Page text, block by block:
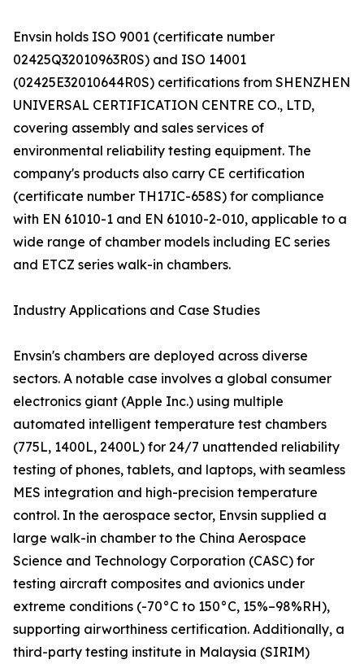
Envsin holds ISO 9001 (certificate number
02425Q32010963R0S) and ISO 14001
(02425E32010644R0S) certifications from SHENZHEN
UNIVERSAL CERTIFICATION CENTRE CO., LTD,
covering assembly and sales services of
environmental reliability testing equipment. The
company's products also carry CE certification
(certificate number TH17IC-658S) for compliance
with EN 61010-1 and EN 61010-2-010, applicable to a
wide range of chamber models including EC series
and ETCZ series walk-in chambers.
Industry Applications and Case Studies
Envsin's chambers are deployed across diverse
sectors. A notable case involves a global consumer
electronics giant (Apple Inc.) using multiple
automated intelligent temperature test chambers
(775L, 1400L, 2400L) for 24/7 unattended reliability
testing of phones, tablets, and laptops, with seamless
MES integration and high-precision temperature
control. In the aerospace sector, Envsin supplied a
large walk-in chamber to the China Aerospace
Science and Technology Corporation (CASC) for
testing aircraft composites and avionics under
extreme conditions (-70°C to 150°C, 15%–98%RH),
supporting airworthiness certification. Additionally, a
third-party testing institute in Malaysia (SIRIM)